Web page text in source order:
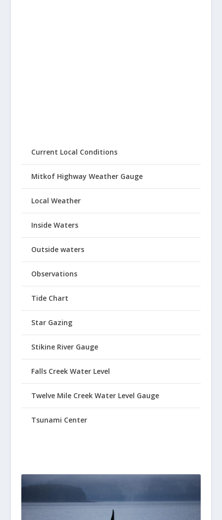
Current Local Conditions
Mitkof Highway Weather Gauge
Local Weather
Inside Waters
Outside waters
Observations
Tide Chart
Star Gazing
Stikine River Gauge
Falls Creek Water Level
Twelve Mile Creek Water Level Gauge
Tsunami Center